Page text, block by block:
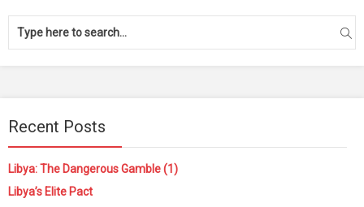
Recent Posts
Libya: The Dangerous Gamble (1)
Libya’s Elite Pact